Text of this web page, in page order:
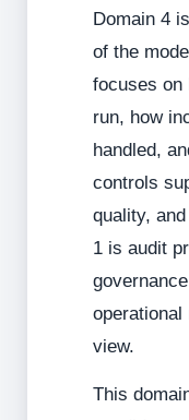
Domain 4
of the
focuses on
run, how
handled,
controls
quality,
1 is audit
view.
This